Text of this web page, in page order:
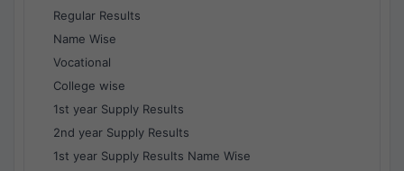
Regular Results
Name Wise
Vocational
College wise
1st year Supply Results
2nd year Supply Results
1st year Supply Results Name Wise